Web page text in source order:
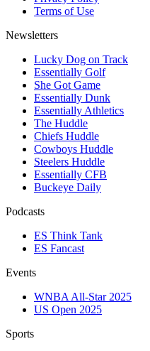
Terms of Use
Newsletters
Lucky Dog on Track
Essentially Golf
She Got Game
Essentially Dunk
Essentially Athletics
The Huddle
Chiefs Huddle
Cowboys Huddle
Steelers Huddle
Essentially CFB
Buckeye Daily
Podcasts
ES Think Tank
ES Fancast
Events
WNBA All-Star 2025
US Open 2025
Sports